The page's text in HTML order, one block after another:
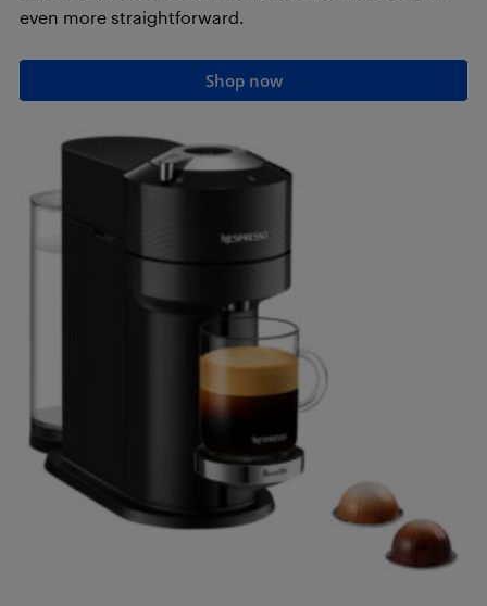
even more straightforward.
Shop now